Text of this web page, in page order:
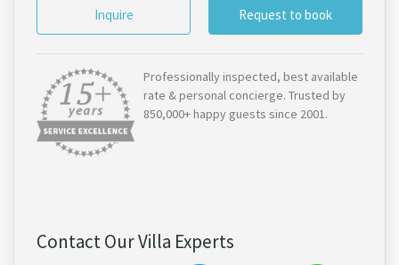
Inquire Request to book
Professionally inspected, best available
rate & personal concierge. Trusted by
850,000+ happy guests since 2001.
Contact Our Villa Experts